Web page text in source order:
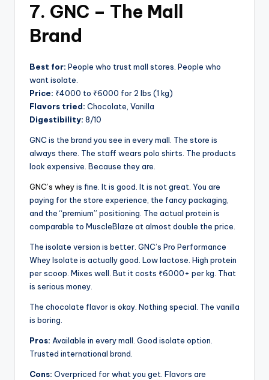
7. GNC – The Mall
Brand
Best for: People who trust mall stores. People who
want isolate.
Price: ₹4000 to ₹6000 for 2 lbs (1 kg)
Flavors tried: Chocolate, Vanilla
Digestibility: 8/10
GNC is the brand you see in every mall. The store is
always there. The staff wears polo shirts. The products
look expensive. Because they are.
GNC’s wheyis fine. It is good. It is not great. You are
paying for the store experience, the fancy packaging,
and the “premium” positioning. The actual protein is
comparable to MuscleBlaze at almost double the price.
The isolate version is better. GNC’s Pro Performance
Whey Isolate is actually good. Low lactose. High protein
per scoop. Mixes well. But it costs ₹6000+ per kg. That
is serious money.
The chocolate flavor is okay. Nothing special. The vanilla
is boring.
Pros: Available in every mall. Good isolate option.
Trusted international brand.
Cons: Overpriced for what you get. Flavors are